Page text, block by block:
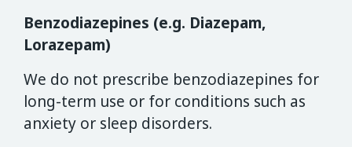
Benzodiazepines (e.g. Diazepam,
Lorazepam)
We do not prescribe benzodiazepines for
long-term use or for conditions such as
anxiety or sleep disorders.